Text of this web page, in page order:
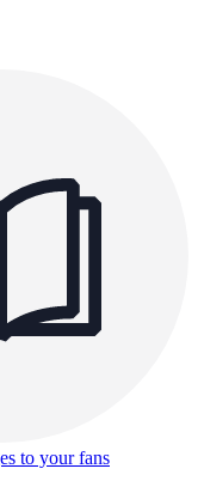
to your fans